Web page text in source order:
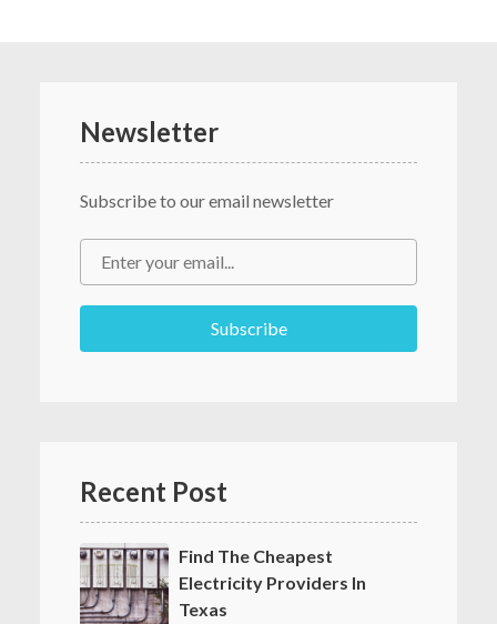
Newsletter
Subscribe to our email newsletter
Recent Post
Find The Cheapest
Electricity Providers In
Texas